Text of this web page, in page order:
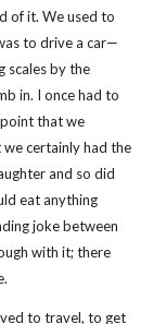
of it. We used to
to drive a car—
scales by the
in. I once had to
that we
certainly had the
and so did
eat anything
joke between
with it; there
to travel, to get